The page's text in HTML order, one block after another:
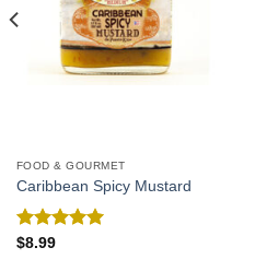
FOOD & GOURMET
Caribbean Spicy Mustard
Rated
$8.99